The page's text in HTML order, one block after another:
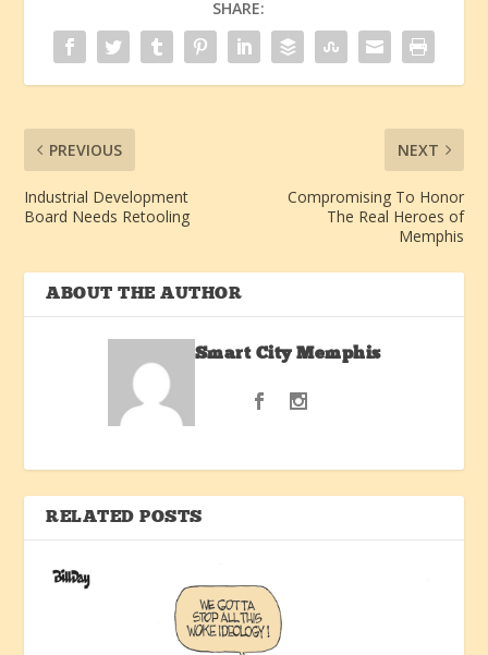
SHARE:
PREVIOUS
Industrial Development
Board Needs Retooling
NEXT
Compromising To Honor
The Real Heroes of
Memphis
ABOUT THE AUTHOR
Smart City Memphis
RELATED POSTS